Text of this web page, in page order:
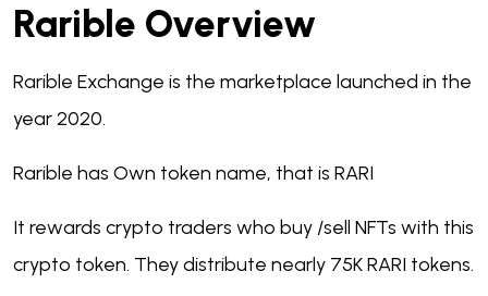
Rarible Overview
Rarible Exchange is the marketplace launched in the
year 2020.
Rarible has Own token name, that is RARI
It rewards crypto traders who buy /sell NFTs with this
crypto token. They distribute nearly 75K RARI tokens.